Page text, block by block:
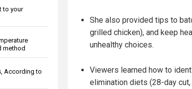
to your
method
According to
She also provided tips to
grilled chicken), and keep
unhealthy choices.
Viewers learned how to
elimination diets (28-day